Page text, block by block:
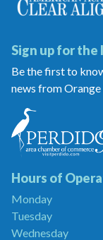
Sign up for
Be the first to
news from
Orange
Beach
Family
Dentistry
a
Member
of
the
Hours of
Monday
Tuesday
Wednesday